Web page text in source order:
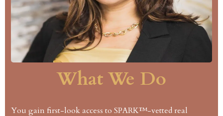
What We Do
You gain first-look access to SPARK™-vetted real